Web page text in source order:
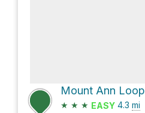
Mount Ann Loop
★ ★ ★ EASY 4.3 mi